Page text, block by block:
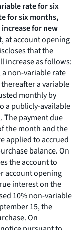
rate for six
for six months,
for new
at account opening
that the
increase as follows:
non-variable rate
a variable
monthly by
a publicly-available
The payment due
the month and the
applied to accrued
balance. On
the account to
account opening
interest on the
10% non-variable
15, the
On